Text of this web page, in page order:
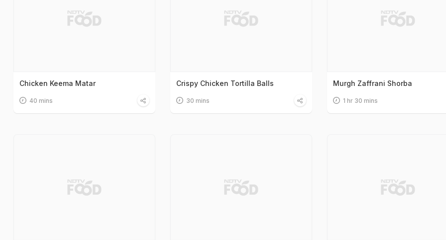
Chicken Keema Matar
40 mins
Crispy Chicken Tortilla Balls
30 mins
Murgh Zaffrani Shorba
1 hr 30 mins